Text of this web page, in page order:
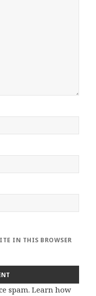
IN THIS BROWSER
spam.Learn how